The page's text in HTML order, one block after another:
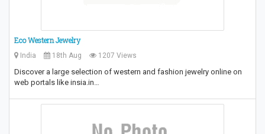
Eco Western Jewelry
India 18th Aug 1207 Views
Discover a large selection of western and fashion jewelry online on
web portals like insia.in…